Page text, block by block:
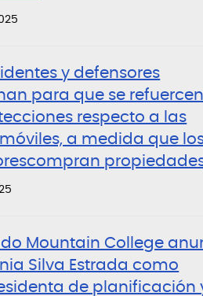
y defensores
para que se refuercen
respecto a las
a medida que
Mountain College
Silva Estrada como
de planificación